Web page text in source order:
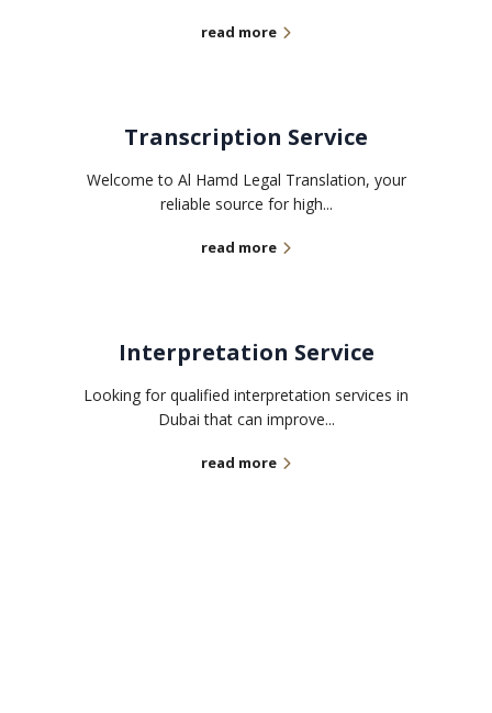
read more
Transcription Service
Welcome to Al Hamd Legal Translation, your
reliable source for high...
read more
Interpretation Service
Looking for qualified interpretation services in
Dubai that can improve...
read more